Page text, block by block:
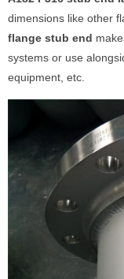
dimensions like other
flange stub end
systems or use
equipment, etc.